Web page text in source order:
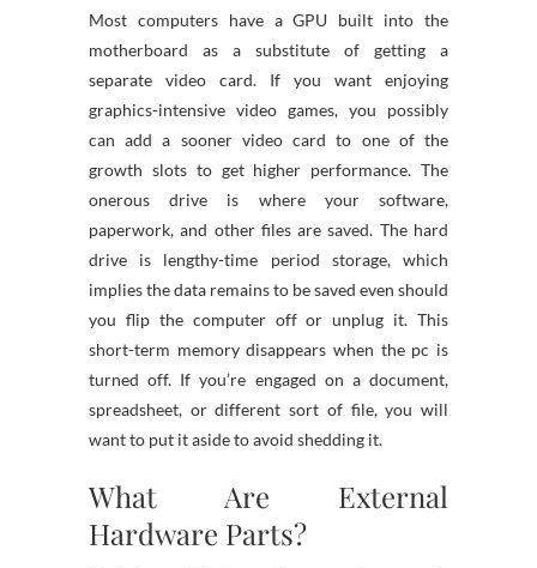
Most computers have a GPU built into the
motherboard as a substitute of getting a
separate video card. If you want enjoying
graphics-intensive video games, you possibly
can add a sooner video card to one of the
growth slots to get higher performance. The
onerous drive is where your software,
paperwork, and other files are saved. The hard
drive is lengthy-time period storage, which
implies the data remains to be saved even should
you flip the computer off or unplug it. This
short-term memory disappears when the pc is
turned off. If you’re engaged on a document,
spreadsheet, or different sort of file, you will
want to put it aside to avoid shedding it.
What Are External
Hardware Parts?